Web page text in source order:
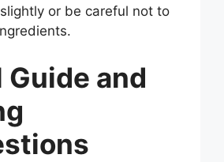
or be careful not to
and